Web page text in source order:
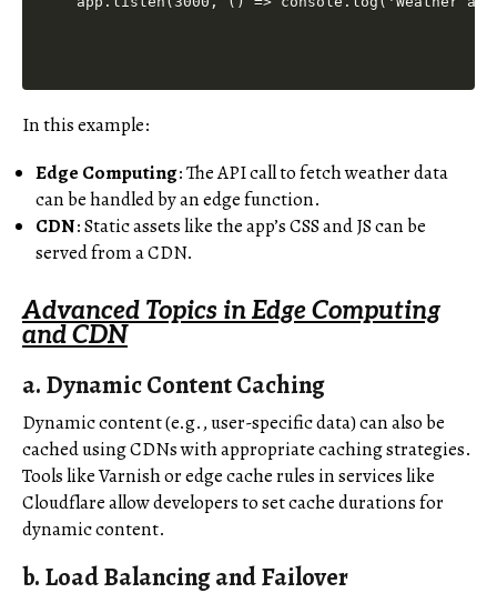
In this example:
Edge Computing: The API call to fetch weather data
can be handled by an edge function.
CDN: Static assets like the app’s CSS and JS can be
served from a CDN.
Advanced Topics in Edge Computing
and CDN
a.Dynamic Content Caching
Dynamic content (e.g., user-specific data) can also be
cached using CDNs with appropriate caching strategies.
Tools like Varnish or edge cache rules in services like
Cloudflare allow developers to set cache durations for
dynamic content.
b.Load Balancing and Failover